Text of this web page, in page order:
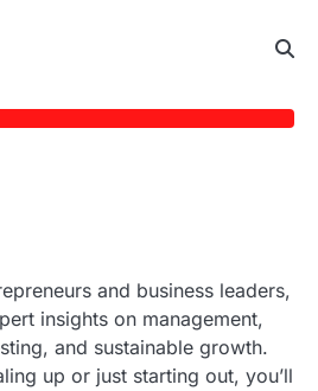
and business leaders,
insights on management,
and sustainable growth.
up or just starting out, you’ll